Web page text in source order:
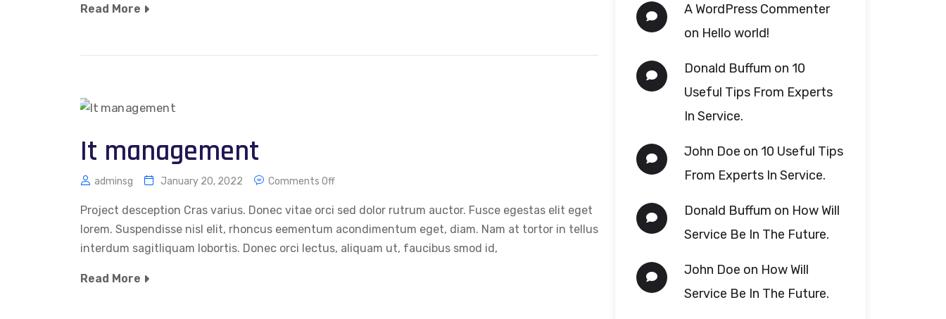
Read More
It management
adminsg January 20, 2022 Comments Off
Project desception Cras varius. Donec vitae orci sed dolor rutrum auctor. Fusce egestas elit eget
lorem. Suspendisse nisl elit, rhoncus eementum acondimentum eget, diam. Nam at tortor in tellus
interdum sagitliquam lobortis. Donec orci lectus, aliquam ut, faucibus smod id,
Read More
A WordPress Commenter
on Hello world!
Donald Buffum on 10
Useful Tips From Experts
In Service.
John Doe on 10 Useful Tips
From Experts In Service.
Donald Buffum on How Will
Service Be In The Future.
John Doe on How Will
Service Be In The Future.